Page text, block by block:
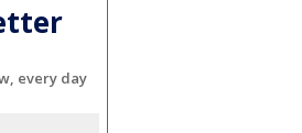
every day